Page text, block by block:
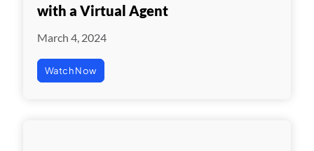
with a Virtual Agent
March 4, 2024
Watch Now